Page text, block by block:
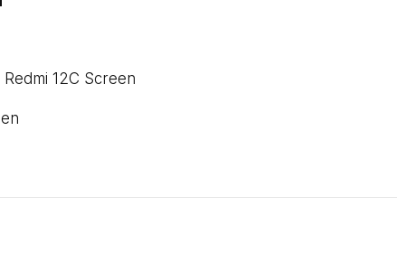
Redmi 12C Screen